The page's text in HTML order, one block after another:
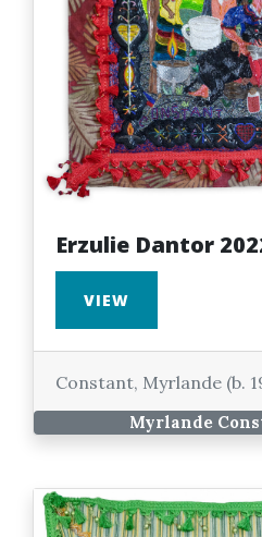
Erzulie Dantor
VIEW
Constant, Myrlande (b.
Myrlande